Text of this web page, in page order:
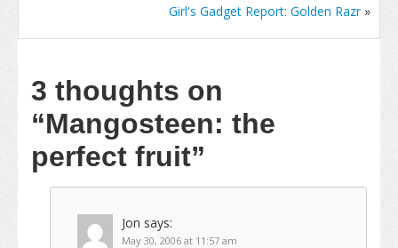
Girl's Gadget Report: Golden Razr»
3 thoughts on
“Mangosteen: the
perfect fruit”
Jon says:
May 30, 2006 at 11:57 am